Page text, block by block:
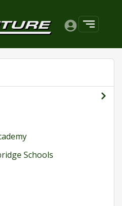
Schools